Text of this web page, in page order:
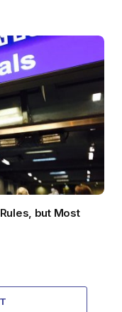
but Most